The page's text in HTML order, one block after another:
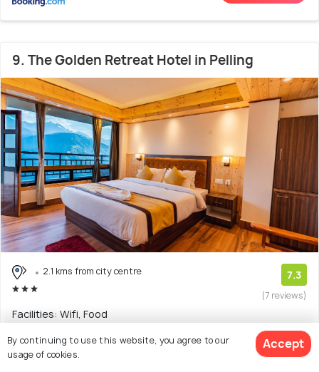
9. The Golden Retreat Hotel in Pelling
2.1 kms from city centre 7.3
(7 reviews)
Facilities: Wifi, Food
Hotel with 3 room options
By continuing to use this website, you agree to our
usage of cookies.
Accept